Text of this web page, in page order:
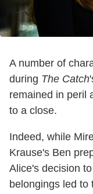
A number of
during The Catch
remained in peril
to a close.
Indeed, while
Krause's Ben
Alice's decision
belongings led to